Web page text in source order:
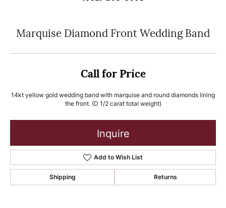
Marquise Diamond Front Wedding Band
Call for Price
14kt yellow gold wedding band with marquise and round diamonds lining
the front. (D 1/2 carat total weight)
Inquire
Add to Wish List
Shipping Returns